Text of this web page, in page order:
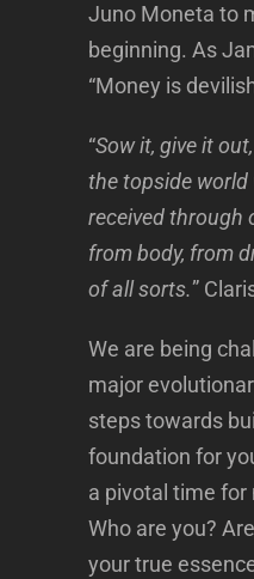
Juno Moneta to
beginning. As
“Money is
“Sow it, give it
the topside world
received through
from body, from
of all sorts.”
We are being
major
steps towards
foundation for
a pivotal time for
Who are you?
your true